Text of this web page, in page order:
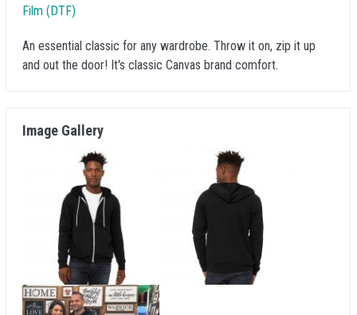
Film (DTF)
An essential classic for any wardrobe. Throw it on, zip it up
and out the door! It's classic Canvas brand comfort.
Image Gallery